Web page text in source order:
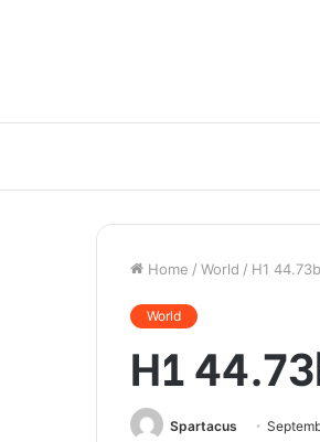
Home / World / H1
World
H1
Spartacus